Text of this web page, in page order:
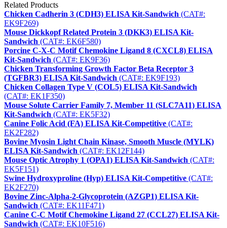
Related Products
Chicken Cadherin 3 (CDH3) ELISA Kit-Sandwich (CAT#:
EK9F269)
Mouse Dickkopf Related Protein 3 (DKK3) ELISA Kit-
Sandwich (CAT#: EK6F580)
Porcine ​C-X-C Motif Chemokine Ligand 8 (CXCL8) ELISA
Kit-Sandwich (CAT#: EK9F36)
Chicken Transforming Growth Factor Beta Receptor 3
(TGFBR3) ELISA Kit-Sandwich (CAT#: EK9F193)
Chicken Collagen Type V (COL5) ELISA Kit-Sandwich
(CAT#: EK1F350)
Mouse Solute Carrier Family 7, Member 11 (SLC7A11) ELISA
Kit-Sandwich (CAT#: EK5F32)
Canine Folic Acid (FA) ELISA Kit-Competitive (CAT#:
EK2F282)
Bovine Myosin Light Chain Kinase, Smooth Muscle (MYLK)
ELISA Kit-Sandwich (CAT#: EK12F144)
Mouse Optic Atrophy 1 (OPA1) ELISA Kit-Sandwich (CAT#:
EK5F151)
Swine Hydroxyproline (Hyp) ELISA Kit-Competitive (CAT#:
EK2F270)
Bovine Zinc-Alpha-2-Glycoprotein (AZGP1) ELISA Kit-
Sandwich (CAT#: EK11F471)
Canine C-C Motif Chemokine Ligand 27 (CCL27) ELISA Kit-
Sandwich (CAT#: EK10F516)